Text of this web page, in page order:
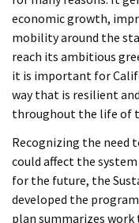
economic growth,
mobility around the
reach its ambitious
it is important for
way that is resilient
throughout the life of
Recognizing the need
could affect the
for the future, the
developed the
plan summarizes